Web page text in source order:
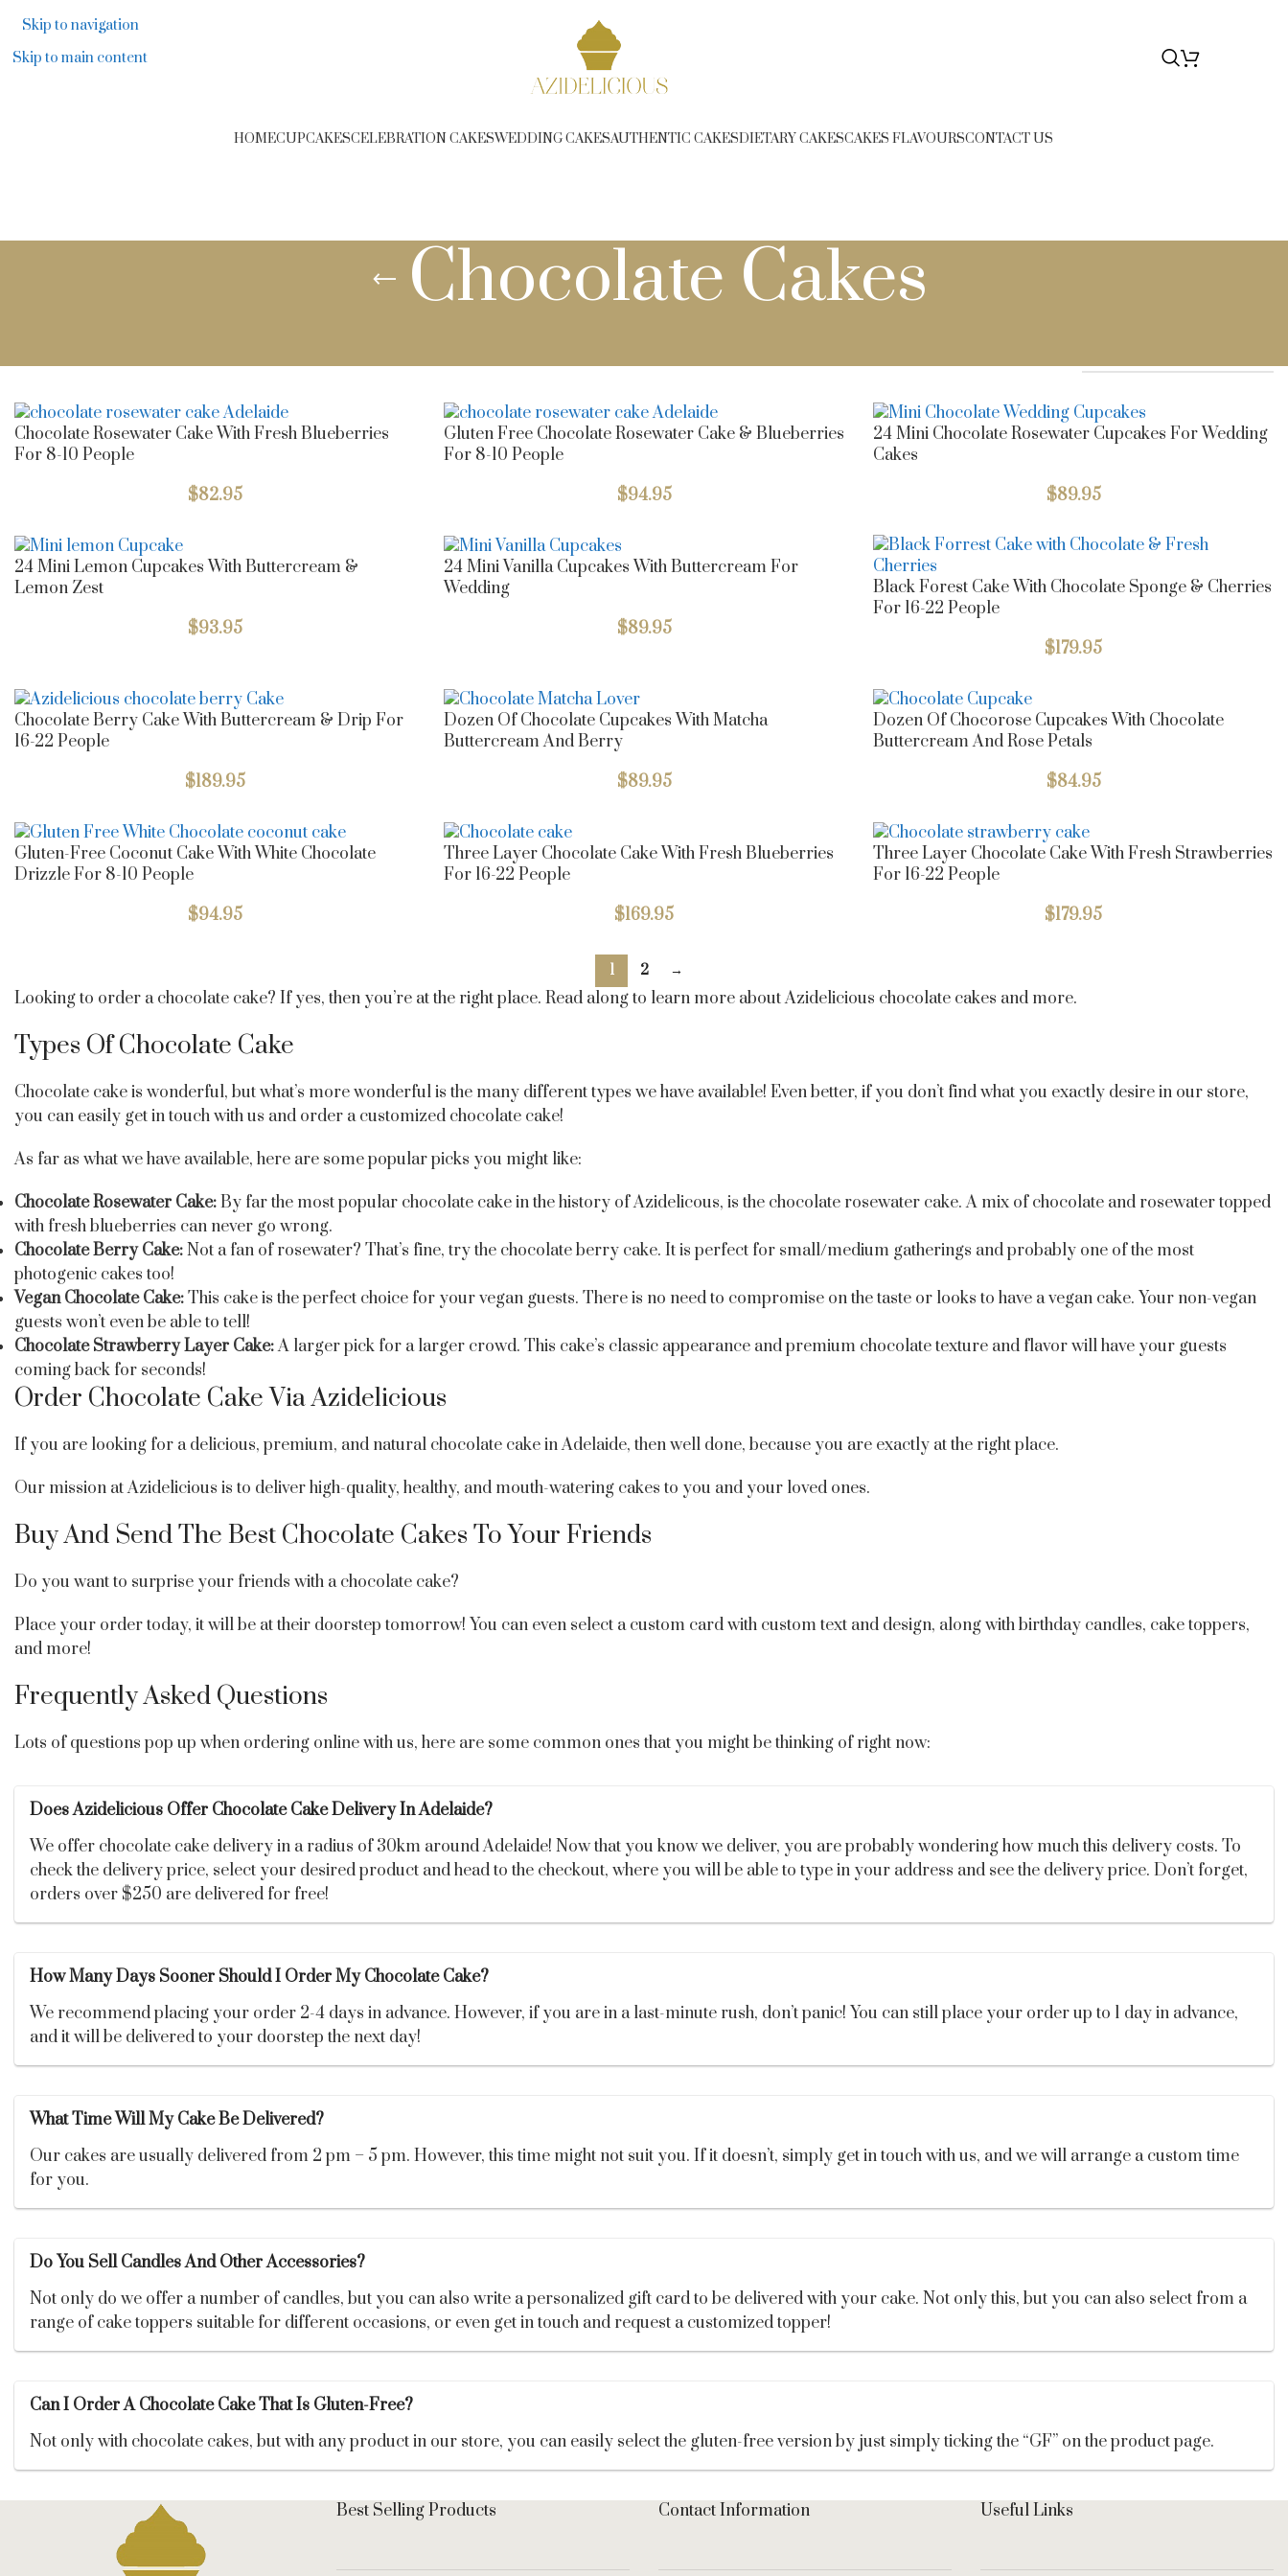
Skip to navigation
Skip to main content
HOMECUPCAKESCELEBRATION CAKESWEDDING CAKESAUTHENTIC CAKESDIETARY CAKESCAKES FLAVOURSCONTACT US
Chocolate Cakes
Chocolate Rosewater Cake With Fresh Blueberries
For 8-10 People
$82.95
Gluten Free Chocolate Rosewater Cake & Blueberries
For 8-10 People
$94.95
24 Mini Chocolate Rosewater Cupcakes For Wedding
Cakes
$89.95
24 Mini Lemon Cupcakes With Buttercream &
Lemon Zest
$93.95
24 Mini Vanilla Cupcakes With Buttercream For
Wedding
$89.95
Black Forest Cake With Chocolate Sponge & Cherries
For 16-22 People
$179.95
Chocolate Berry Cake With Buttercream & Drip For
16-22 People
$189.95
Dozen Of Chocolate Cupcakes With Matcha
Buttercream And Berry
$89.95
Dozen Of Chocorose Cupcakes With Chocolate
Buttercream And Rose Petals
$84.95
Gluten-Free Coconut Cake With White Chocolate
Drizzle For 8-10 People
$94.95
Three Layer Chocolate Cake With Fresh Blueberries
For 16-22 People
$169.95
Three Layer Chocolate Cake With Fresh Strawberries
For 16-22 People
$179.95
1 2 →
Looking to order a chocolate cake? If yes, then you’re at the right place. Read along to learn more about Azidelicious chocolate cakes and more.
Types Of Chocolate Cake
Chocolate cake is wonderful, but what’s more wonderful is the many different types we have available! Even better, if you don’t find what you exactly desire in our store,
you can easily get in touch with us and order a customized chocolate cake!
As far as what we have available, here are some popular picks you might like:
Chocolate Rosewater Cake:By far the most popular chocolate cake in the history of Azidelicous, is the chocolate rosewater cake. A mix of chocolate and rosewater topped
with fresh blueberries can never go wrong.
Chocolate Berry Cake:Not a fan of rosewater? That’s fine, try the chocolate berry cake. It is perfect for small/medium gatherings and probably one of the most
photogenic cakes too!
Vegan Chocolate Cake:This cake is the perfect choice for your vegan guests. There is no need to compromise on the taste or looks to have a vegan cake. Your non-vegan
guests won’t even be able to tell!
Chocolate Strawberry Layer Cake:A larger pick for a larger crowd. This cake’s classic appearance and premium chocolate texture and flavor will have your guests
coming back for seconds!
Order Chocolate Cake Via Azidelicious
If you are looking for a delicious, premium, and natural chocolate cake in Adelaide, then well done, because you are exactly at the right place.
Our mission at Azidelicious is to deliver high-quality, healthy, and mouth-watering cakes to you and your loved ones.
Buy And Send The Best Chocolate Cakes To Your Friends
Do you want to surprise your friends with a chocolate cake?
Place your order today, it will be at their doorstep tomorrow! You can even select a custom card with custom text and design, along with birthday candles, cake toppers,
and more!
Frequently Asked Questions
Lots of questions pop up when ordering online with us, here are some common ones that you might be thinking of right now:
Does Azidelicious Offer Chocolate Cake Delivery In Adelaide?
We offer chocolate cake delivery in a radius of 30km around Adelaide! Now that you know we deliver, you are probably wondering how much this delivery costs. To
check the delivery price, select your desired product and head to the checkout, where you will be able to type in your address and see the delivery price. Don’t forget,
orders over $250 are delivered for free!
How Many Days Sooner Should I Order My Chocolate Cake?
We recommend placing your order 2-4 days in advance. However, if you are in a last-minute rush, don’t panic! You can still place your order up to 1 day in advance,
and it will be delivered to your doorstep the next day!
What Time Will My Cake Be Delivered?
Our cakes are usually delivered from 2 pm – 5 pm. However, this time might not suit you. If it doesn’t, simply get in touch with us, and we will arrange a custom time
for you.
Do You Sell Candles And Other Accessories?
Not only do we offer a number of candles, but you can also write a personalized gift card to be delivered with your cake. Not only this, but you can also select from a
range of cake toppers suitable for different occasions, or even get in touch and request a customized topper!
Can I Order A Chocolate Cake That Is Gluten-Free?
Not only with chocolate cakes, but with any product in our store, you can easily select the gluten-free version by just simply ticking the “GF” on the product page.
Best Selling Products Contact Information Useful Links